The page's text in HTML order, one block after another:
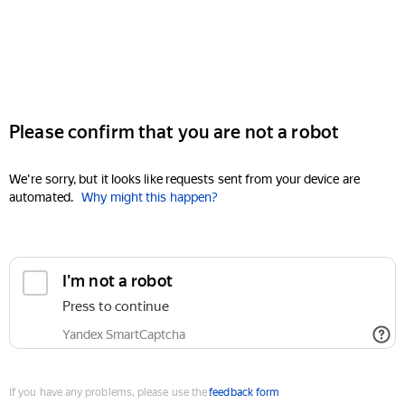
Please confirm that you are not a robot
We're sorry, but it looks like requests sent from your device are
automated. Why might this happen?
I'm not a robot
Press to continue
Yandex SmartCaptcha
If you have any problems, please use thefeedback form